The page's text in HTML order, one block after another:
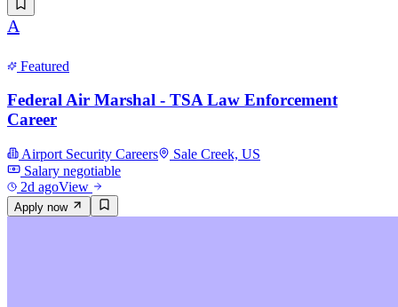
A
Featured
Federal Air Marshal - TSA Law Enforcement
Career
Airport Security Careers
Sale Creek, US
Salary negotiable
2d agoView
Apply now